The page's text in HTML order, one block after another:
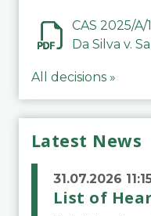
CAS 2025/A/
Da Silva v.
All decisions »
Latest News
31.07.2026
List of